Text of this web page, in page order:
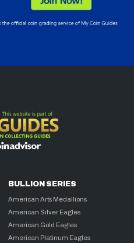
BULLION SERIES
American Arts Medallions
American Silver Eagles
American Gold Eagles
American Platinum Eagles